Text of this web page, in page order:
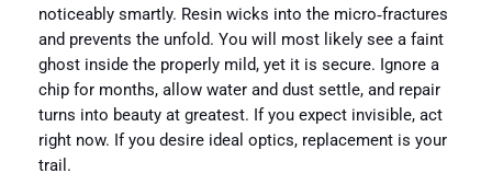
noticeably smartly. Resin wicks into the micro‑fractures
and prevents the unfold. You will most likely see a faint
ghost inside the properly mild, yet it is secure. Ignore a
chip for months, allow water and dust settle, and repair
turns into beauty at greatest. If you expect invisible, act
right now. If you desire ideal optics, replacement is your
trail.